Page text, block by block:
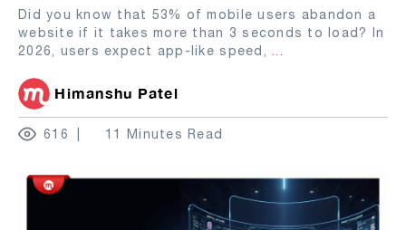
Did you know that 53% of mobile users abandon a
website if it takes more than 3 seconds to load? In
2026, users expect app-like speed, ...
Himanshu Patel
616 11 Minutes Read